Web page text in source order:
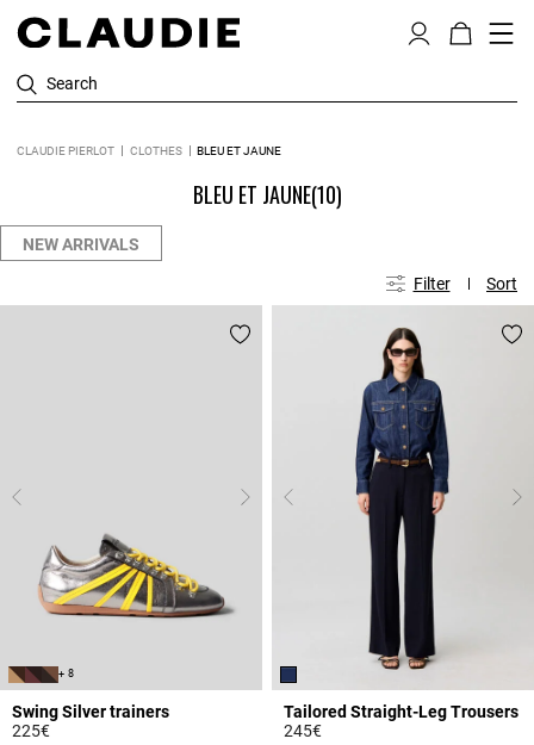
Search
CLAUDIE PIERLOT CLOTHES BLEU ET JAUNE
BLEU ET JAUNE(10)
NEW ARRIVALS
Filter Sort
+ 8
Swing Silver trainers
225€
Tailored Straight-Leg Trousers
245€